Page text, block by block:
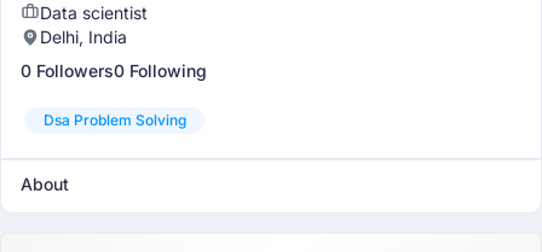
Data scientist
Delhi, India
0 Followers0 Following
Dsa Problem Solving
About